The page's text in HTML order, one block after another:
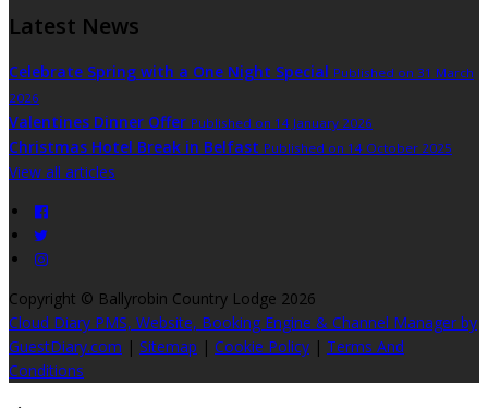
Latest News
Celebrate Spring with a One Night Special Published on 31 March
2026
Valentines Dinner Offer Published on 14 January 2026
Christmas Hotel Break in Belfast Published on 14 October 2025
View all articles
Copyright © Ballyrobin Country Lodge 2026
Cloud Diary PMS, Website, Booking Engine & Channel Manager by
GuestDiary.com | Sitemap | Cookie Policy | Terms And
Conditions